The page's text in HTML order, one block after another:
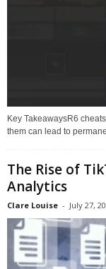
Key TakeawaysR6
them can lead to
The Rise of
Analytics
Clare Louise - July 27,